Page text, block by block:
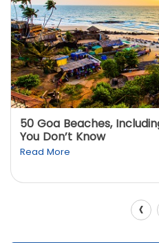
50 Goa Beaches,
You Don’t Know
Read More
‹